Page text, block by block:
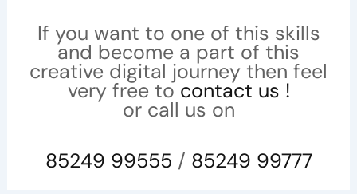
If you want to one of this skills
and become a part of this
creative digital journey then feel
very free to contact us !
or call us on
85249 99555 / 85249 99777